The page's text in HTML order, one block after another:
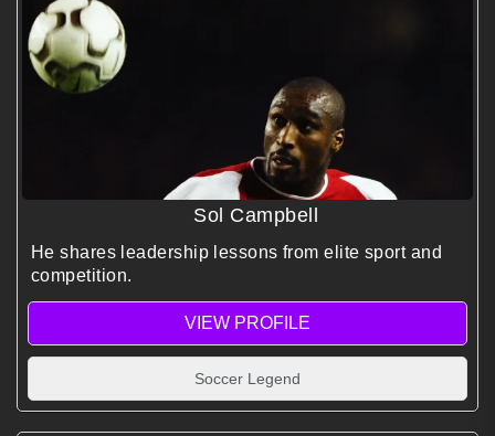
Sol Campbell
He shares leadership lessons from elite sport and
competition.
VIEW PROFILE
Soccer Legend